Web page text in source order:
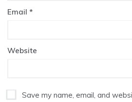
Email *
Website
Save my name, email, and